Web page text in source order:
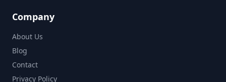
Company
About Us
Blog
Contact
Privacy Policy